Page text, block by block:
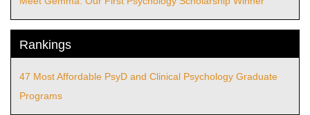
Rankings
47 Most Affordable PsyD and Clinical Psychology Graduate
Programs